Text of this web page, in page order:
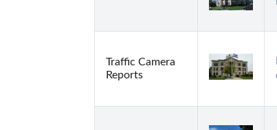
Traffic Camera
Reports